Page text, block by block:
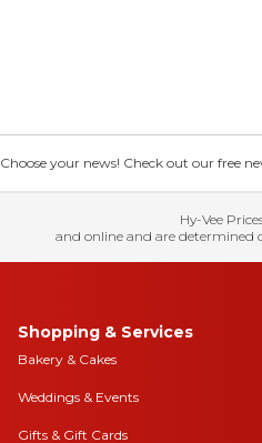
Choose your news! Check out our free
Hy-Vee
and online and are determined
Shopping & Services
Bakery & Cakes
Weddings & Events
Gifts & Gift Cards